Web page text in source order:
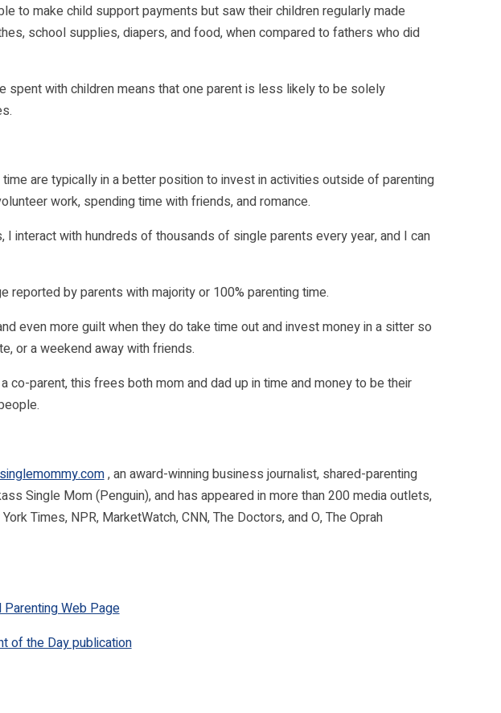
to make child support payments but saw their children regularly made
school supplies, diapers, and food, when compared to fathers who did
spent with children means that one parent is less likely to be solely
are typically in a better position to invest in activities outside of parenting
work, spending time with friends, and romance.
interact with hundreds of thousands of single parents every year, and I can
reported by parents with majority or 100% parenting time.
even more guilt when they do take time out and invest money in a sitter so
or a weekend away with friends.
co-parent, this frees both mom and dad up in time and money to be their
, an award-winning business journalist, shared-parenting
Single Mom (Penguin), and has appeared in more than 200 media outlets,
Times, NPR, MarketWatch, CNN, The Doctors, and O, The Oprah
Parenting Web Page
of the Day publication